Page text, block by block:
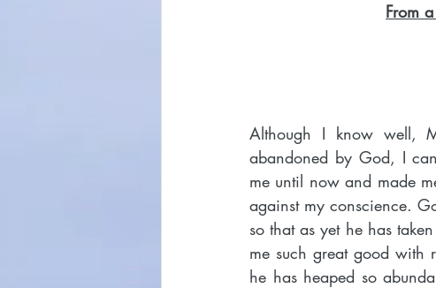
From
Although I know well,
abandoned by God, I
me until now and made
against my conscience.
so that as yet he has
me such great good with
he has heaped so